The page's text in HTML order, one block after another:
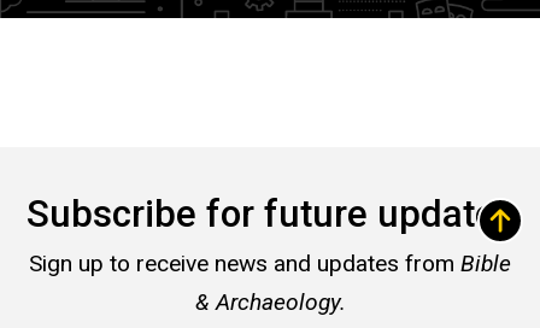
Subscribe for future updates
Sign up to receive news and updates from Bible
& Archaeology.